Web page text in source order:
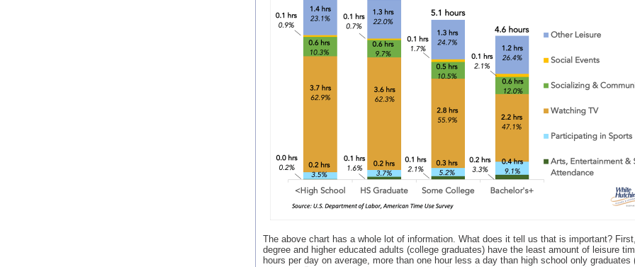
The above chart has a whole lot of information. What does it tell us that is important?
degree and higher educated adults (college graduates) have the least amount of leisure
hours per day on average, more than one hour less a day than high school only graduates